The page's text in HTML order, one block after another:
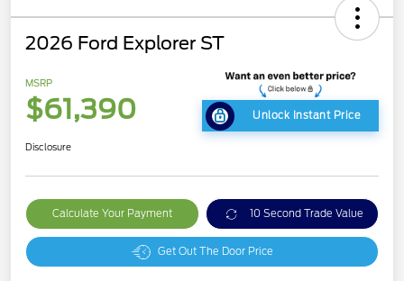
2026 Ford Explorer ST
MSRP
$61,390 Unlock Instant Price
Disclosure
Calculate Your Payment 10 Second Trade Value
Get Out The Door Price